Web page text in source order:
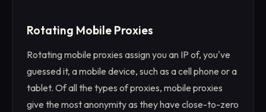
Rotating Mobile Proxies
Rotating mobile proxies assign you an IP of, you've
guessed it, a mobile device, such as a cell phone or a
tablet. Of all the types of proxies, mobile proxies
give the most anonymity as they have close-to-zero